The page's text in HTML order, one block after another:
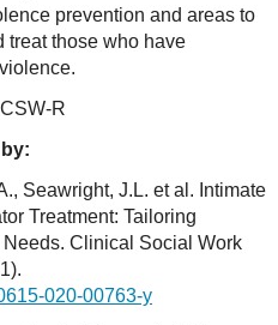
prevention and areas to
treat those who have
R
Seawright, J.L. et al. Intimate
Treatment: Tailoring
Needs. Clinical Social Work
020-00763-y